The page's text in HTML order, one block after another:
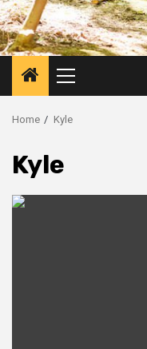
Primary
Menu
Home Kyle
Kyle